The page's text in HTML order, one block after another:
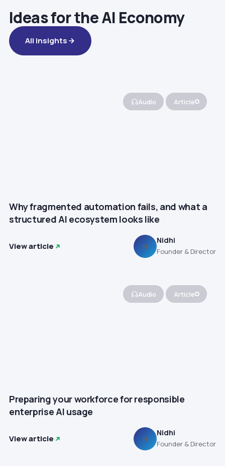
Ideas for the AI Economy
All Insights
Audio Article
Why fragmented automation fails, and what a
structured AI ecosystem looks like
View article N
Nidhi
Founder & Director
Audio Article
Preparing your workforce for responsible
enterprise AI usage
View article N
Nidhi
Founder & Director